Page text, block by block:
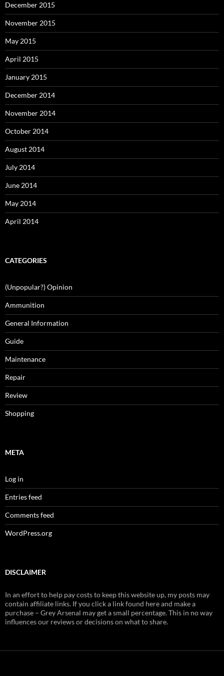
December 2015
November 2015
May 2015
April 2015
January 2015
December 2014
November 2014
October 2014
August 2014
July 2014
June 2014
May 2014
April 2014
CATEGORIES
(Unpopular?) Opinion
Ammunition
General Information
Guide
Maintenance
Repair
Review
Shopping
META
Log in
Entries feed
Comments feed
WordPress.org
DISCLAIMER
In an effort to help pay costs to keep this website up, my posts may
contain affiliate links. If you click a link found here and make a
purchase – Grey Arsenal may get a small percentage. This in no way
influences our reviews or decisions on what to share.